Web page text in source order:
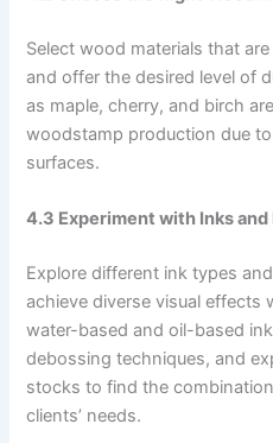
Select wood materials that
and offer the desired level of
as maple, cherry, and birch
woodstamp production due
surfaces.
4.3 Experiment with Inks
Explore different ink types
achieve diverse visual effects
water-based and oil-based
debossing techniques, and
stocks to find the
clients’ needs.